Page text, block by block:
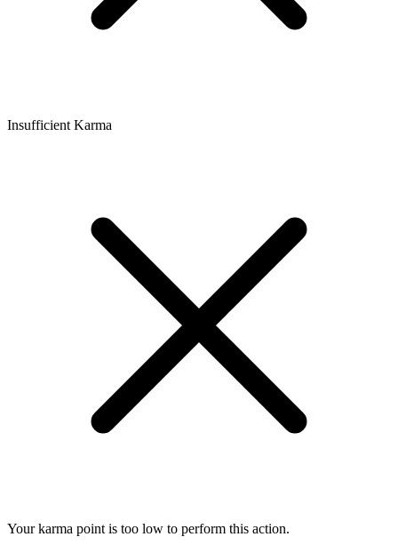
Insufficient Karma
Your karma point is too low to perform this action.